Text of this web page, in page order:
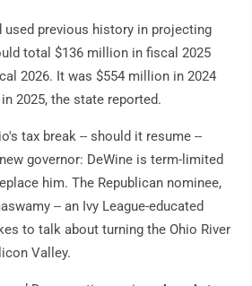
used previous history in projecting
total $136 million in fiscal 2025
2026. It was $554 million in 2024
2025, the state reported.
tax break -- should it resume --
governor: DeWine is term-limited
him. The Republican nominee,
-- an Ivy League-educated
to talk about turning the Ohio River
Valley.